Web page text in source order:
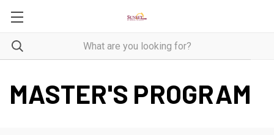
MASTER'S PROGRAM